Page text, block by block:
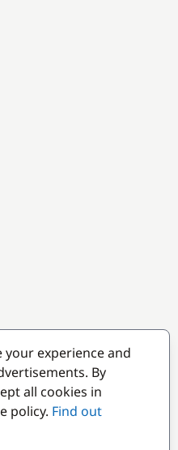
your experience and
By
all cookies in
policy. Find out